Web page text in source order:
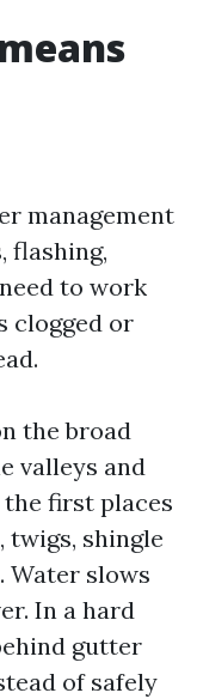
management
flashing,
to work
clogged or
the broad
valleys and
first places
twigs, shingle
Water slows
In a hard
gutter
of safely